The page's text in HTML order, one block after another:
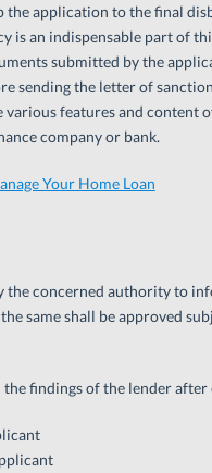
application to the final
is an indispensable part of
submitted by the
sending the letter of
features and content
company or bank.
Your Home Loan
the concerned authority to
same shall be approved
findings of the lender